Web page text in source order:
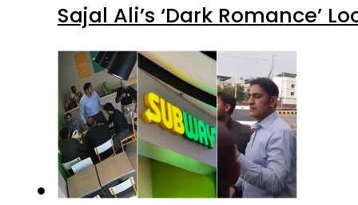
Sajal Ali’s ‘Dark Romance’